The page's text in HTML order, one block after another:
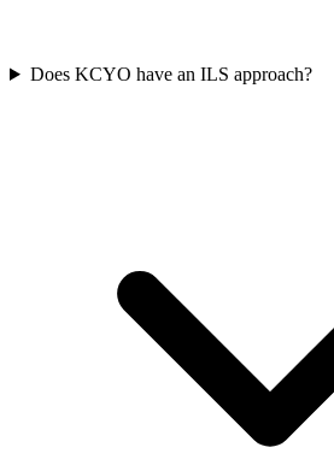
Does KCYO have an ILS approach?